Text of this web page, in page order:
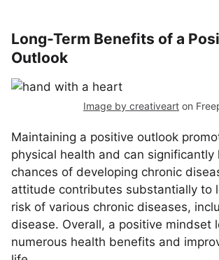
Long-Term Benefits of a
Outlook
Image by creativeart on
Maintaining a positive outlook
physical health and can significantly
chances of developing chronic
attitude contributes substantially to
risk of various chronic diseases,
disease. Overall, a positive mindset
numerous health benefits and